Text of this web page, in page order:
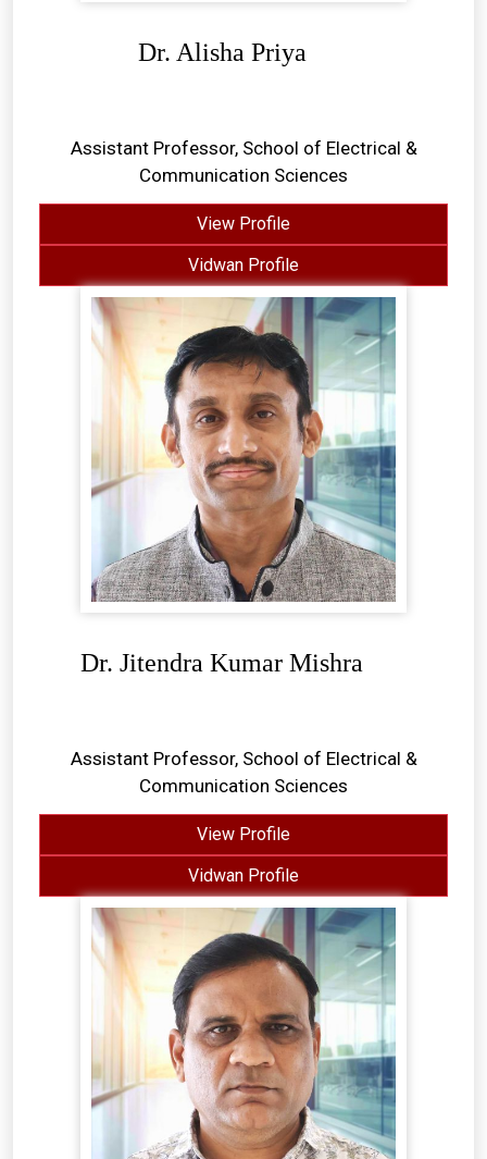
Dr. Alisha Priya
Assistant Professor, School of Electrical &
Communication Sciences
View Profile
Vidwan Profile
Dr. Jitendra Kumar Mishra
Assistant Professor, School of Electrical &
Communication Sciences
View Profile
Vidwan Profile